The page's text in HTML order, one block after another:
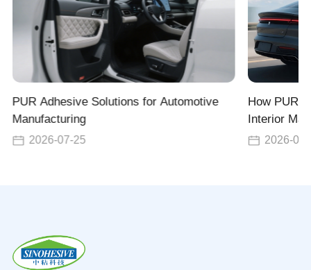
PUR Adhesive Solutions for Automotive
Manufacturing
2026-07-25
How PUR
Interior
for Seats,
2026-07-